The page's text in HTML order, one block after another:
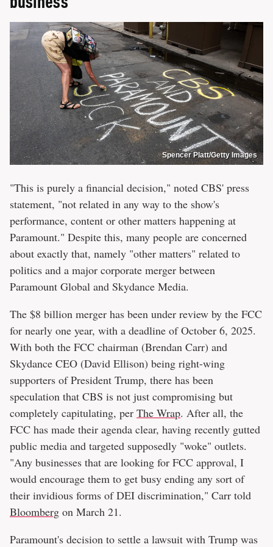
Spencer Platt/Getty Images
"This is purely a financial decision," noted CBS' press
statement, "not related in any way to the show's
performance, content or other matters happening at
Paramount." Despite this, many people are concerned
about exactly that, namely "other matters" related to
politics and a major corporate merger between
Paramount Global and Skydance Media.
The $8 billion merger has been under review by the FCC
for nearly one year, with a deadline of October 6, 2025.
With both the FCC chairman (Brendan Carr) and
Skydance CEO (David Ellison) being right-wing
supporters of President Trump, there has been
speculation that CBS is not just compromising but
completely capitulating, per The Wrap. After all, the
FCC has made their agenda clear, having recently gutted
public media and targeted supposedly "woke" outlets.
"Any businesses that are looking for FCC approval, I
would encourage them to get busy ending any sort of
their invidious forms of DEI discrimination," Carr told
Bloomberg on March 21.
Paramount's decision to settle a lawsuit with Trump was